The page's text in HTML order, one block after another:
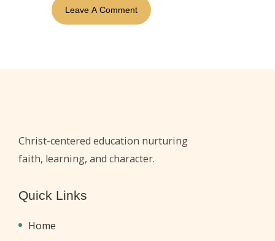
Christ-centered education nurturing
faith, learning, and character.
Quick Links
Home